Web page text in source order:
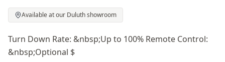
Available at our Duluth showroom
Turn Down Rate: &nbsp;Up to 100% Remote Control:
&nbsp;Optional $